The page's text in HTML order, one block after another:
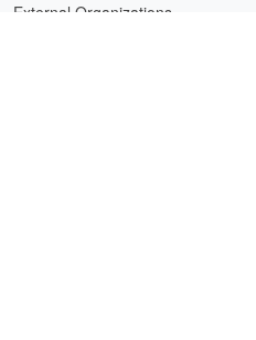
External Organizations